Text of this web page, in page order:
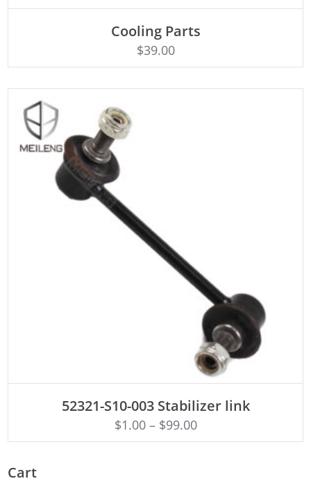
Rated
4.50
out of 5
ADD TO CART
Cooling Parts
$39.00
52321-S10-003 Stabilizer link
$1.00– $99.00
Cart